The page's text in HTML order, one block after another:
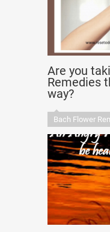
Are you
Remedies
way?
Bach Flower